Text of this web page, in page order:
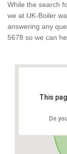
While the search
we at UK-Boiler
answering any
5678 so we can
This
Do